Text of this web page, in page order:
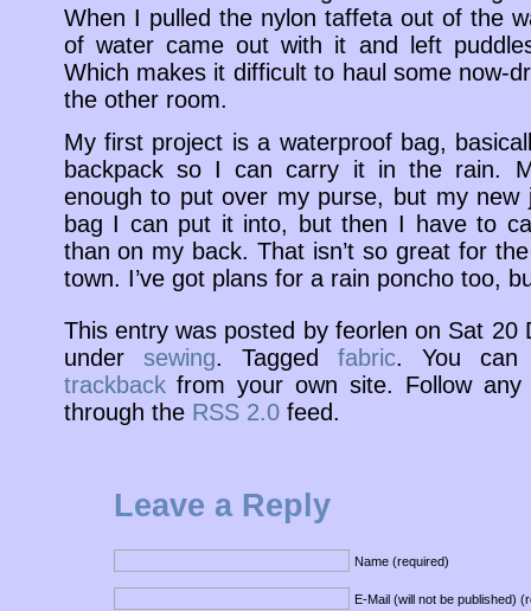
When I pulled the nylon taffeta out of the
of water came out with it and left
Which makes it difficult to haul some now-
the other room.
My first project is a waterproof bag,
backpack so I can carry it in the rain.
enough to put over my purse, but my new
bag I can put it into, but then I have to
than on my back. That isn’t so great for
town. I’ve got plans for a rain poncho too,
This entry was posted by feorlen on Sat 20
under sewing. Tagged fabric. You
trackbackfrom your own site. Follow any
through the RSS 2.0feed.
Leave a Reply
Name (required)
E-Mail (will not be published)